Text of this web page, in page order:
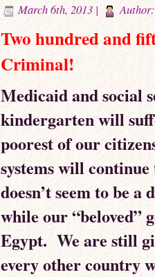
March 6th, 2013 |
Two hundred and
Criminal!
Medicaid and social
kindergarten will
poorest of our
systems will
doesn’t seem to be
while our “beloved”
Egypt. We are still
every other country